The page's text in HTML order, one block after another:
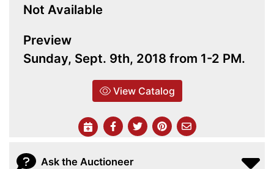
Not Available
Preview
Sunday, Sept. 9th, 2018 from 1-2 PM.
View Catalog
Ask the Auctioneer